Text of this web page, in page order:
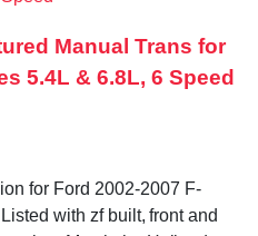
Manual Trans for
5.4L & 6.8L, 6 Speed
for Ford 2002-2007 F-
with zf built, front and